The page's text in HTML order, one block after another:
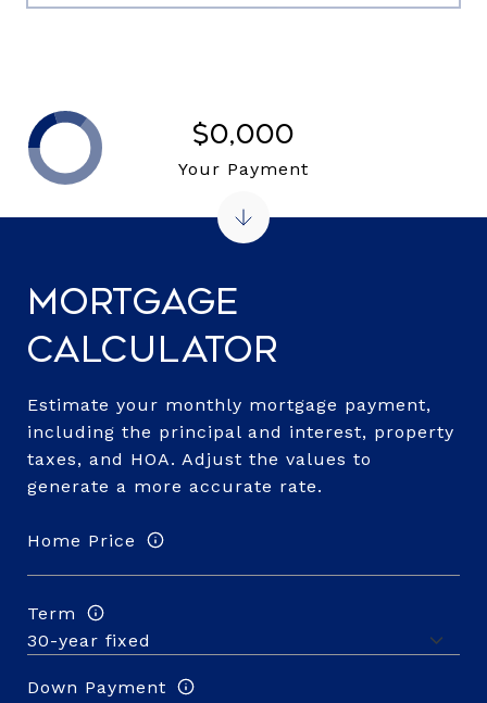
Mortgage
Calculator
Estimate your monthly mortgage payment,
including the principal and interest, property
taxes, and HOA. Adjust the values to
generate a more accurate rate.
Home Price
Term
Down Payment
$0,000
Your Payment